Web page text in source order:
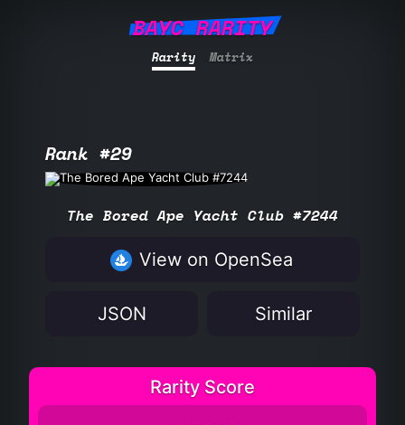
BAYC RARITY
Rarity Matrix
Rank #29
The Bored Ape Yacht Club #7244
View on OpenSea
JSON Similar
Rarity Score